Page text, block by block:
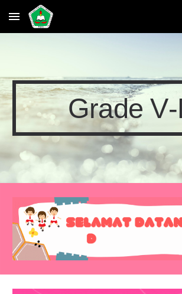
Skip to main content
GradeV-